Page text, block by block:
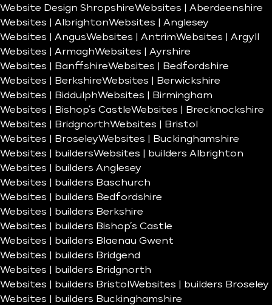
Website Design ShropshireWebsites | Aberdeenshire
Websites | AlbrightonWebsites | Anglesey
Websites | AngusWebsites | AntrimWebsites | Argyll
Websites | ArmaghWebsites | Ayrshire
Websites | BanffshireWebsites | Bedfordshire
Websites | BerkshireWebsites | Berwickshire
Websites | BiddulphWebsites | Birmingham
Websites | Bishop’s CastleWebsites | Brecknockshire
Websites | BridgnorthWebsites | Bristol
Websites | BroseleyWebsites | Buckinghamshire
Websites | buildersWebsites | builders Albrighton
Websites | builders Anglesey
Websites | builders Baschurch
Websites | builders Bedfordshire
Websites | builders Berkshire
Websites | builders Bishop’s Castle
Websites | builders Blaenau Gwent
Websites | builders Bridgend
Websites | builders Bridgnorth
Websites | builders Bristol Websites | builders Broseley
Websites | builders Buckinghamshire